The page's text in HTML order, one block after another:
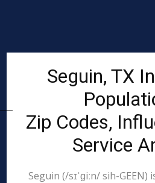
Seguin, TX
Zip Codes,
Service
Seguin (/sɪˈɡiːn/ sih-GEEN)